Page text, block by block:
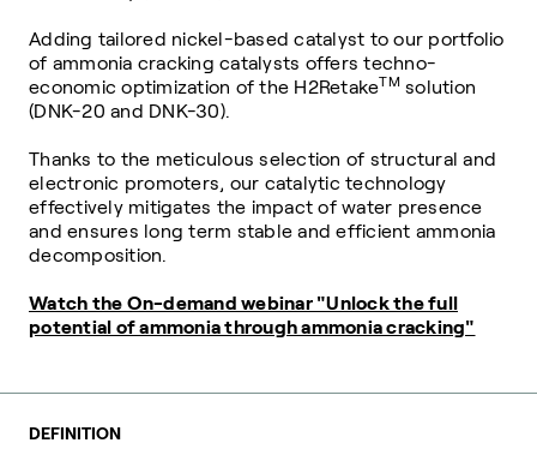
Adding tailored nickel-based catalyst to our portfolio
of ammonia cracking catalysts offers techno-
economic optimization of the H2RetakeTM solution
(DNK-20 and DNK-30).
Thanks to the meticulous selection of structural and
electronic promoters, our catalytic technology
effectively mitigates the impact of water presence
and ensures long term stable and efficient ammonia
decomposition.
Watch the On-demand webinar "Unlock the full
potential of ammonia through ammonia cracking"
DEFINITION